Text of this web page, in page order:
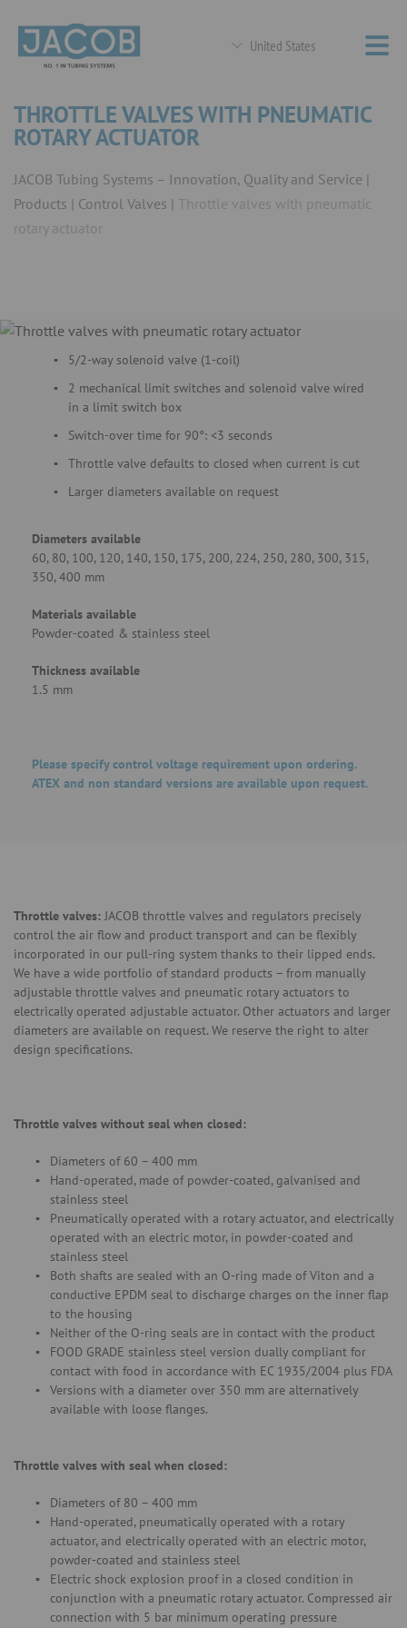
United States
THROTTLE VALVES WITH PNEUMATIC
ROTARY ACTUATOR
JACOB Tubing Systems – Innovation, Quality and Service
Products
Control Valves
Throttle valves with pneumatic
rotary actuator
5/2-way solenoid valve (1-coil)
2 mechanical limit switches and solenoid valve wired
in a limit switch box
Switch-over time for 90°: <3 seconds
Throttle valve defaults to closed when current is cut
Larger diameters available on request
Diameters available
60, 80, 100, 120, 140, 150, 175, 200, 224, 250, 280, 300, 315,
350, 400 mm
Materials available
Powder-coated & stainless steel
Thickness available
1.5 mm
Please specify control voltage requirement upon ordering.
ATEX and non standard versions are available upon request.
Throttle valves:JACOB throttle valves and regulators precisely
control the air flow and product transport and can be flexibly
incorporated in our pull-ring system thanks to their lipped ends.
We have a wide portfolio of standard products – from manually
adjustable throttle valves and pneumatic rotary actuators to
electrically operated adjustable actuator. Other actuators and larger
diameters are available on request. We reserve the right to alter
design specifications.
Throttle valves without seal when closed:
Diameters of 60 – 400 mm
Hand-operated, made of powder-coated, galvanised and
stainless steel
Pneumatically operated with a rotary actuator, and electrically
operated with an electric motor, in powder-coated and
stainless steel
Both shafts are sealed with an O-ring made of Viton and a
conductive EPDM seal to discharge charges on the inner flap
to the housing
Neither of the O-ring seals are in contact with the product
FOOD GRADE stainless steel version dually compliant for
contact with food in accordance with EC 1935/2004 plus FDA
Versions with a diameter over 350 mm are alternatively
available with loose flanges.
Throttle valves with seal when closed:
Diameters of 80 – 400 mm
Hand-operated, pneumatically operated with a rotary
actuator, and electrically operated with an electric motor,
powder-coated and stainless steel
Electric shock explosion proof in a closed condition in
conjunction with a pneumatic rotary actuator. Compressed air
connection with 5 bar minimum operating pressure